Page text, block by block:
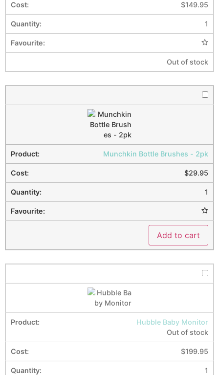
$149.95
1
Out of stock
Munchkin Bottle Brushes - 2pk
$29.95
1
Add to cart
Hubble Baby Monitor
Out of stock
$199.95
1